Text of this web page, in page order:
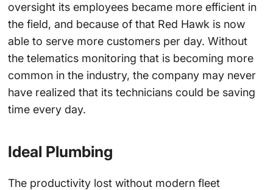
oversight its employees became more efficient in
the field, and because of that Red Hawk is now
able to serve more customers per day. Without
the telematics monitoring that is becoming more
common in the industry, the company may never
have realized that its technicians could be saving
time every day.
Ideal Plumbing
The productivity lost without modern fleet